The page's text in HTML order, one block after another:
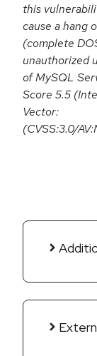
this
cause a hang
(complete
unauthorized
of MySQL
Score 5.5
Vector:
(CVSS:3.0/